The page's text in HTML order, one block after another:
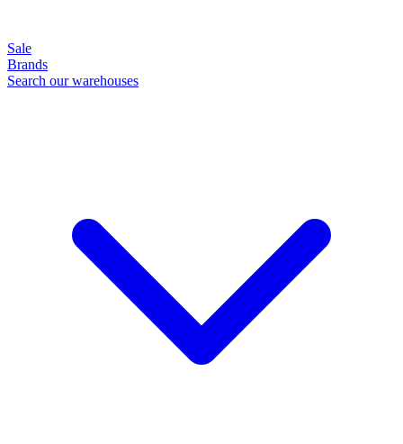
Sale
Brands
Search our warehouses